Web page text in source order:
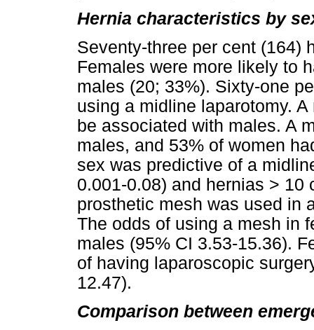
Hernia characteristics by
Seventy-three per cent (164)
Females were more likely to
males (20; 33%). Sixty-one
using a midline laparotomy.
be associated with males. A
males, and 53% of women
sex was predictive of a
0.001-0.08) and hernias > 10
prosthetic mesh was used in
The odds of using a mesh in
males (95% CI 3.53-15.36).
of having laparoscopic
12.47).
Comparison between